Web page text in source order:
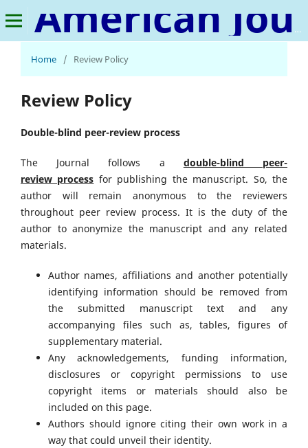
American Journal of Chemistry and Pharmacy
Home / Review Policy
Review Policy
Double-blind peer-review process
The Journal follows a double-blind peer-
review process for publishing the manuscript. So, the
author will remain anonymous to the reviewers
throughout peer review process. It is the duty of the
author to anonymize the manuscript and any related
materials.
Author names, affiliations and another potentially
identifying information should be removed from
the submitted manuscript text and any
accompanying files such as, tables, figures of
supplementary material.
Any acknowledgements, funding information,
disclosures or copyright permissions to use
copyright items or materials should also be
included on this page.
Authors should ignore citing their own work in a
way that could unveil their identity.